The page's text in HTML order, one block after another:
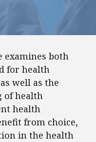
examines both
for health
well as the
of health
health
from choice,
in the health